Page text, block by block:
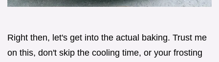
Right then, let's get into the actual baking. Trust me
on this, don't skip the cooling time, or your frosting